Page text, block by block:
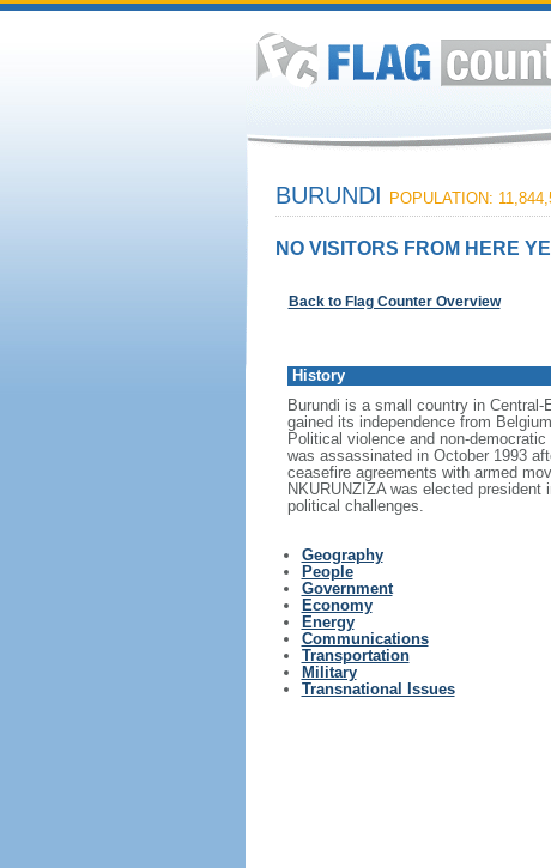
BURUNDI POPULATION:
NO VISITORS FROM HERE
Back to Flag Counter Overview
History
Burundi is a small country in
gained its independence from
Political violence and non-
was assassinated in October 1993
ceasefire agreements with armed
NKURUNZIZA was elected
political challenges.
Geography
People
Government
Economy
Energy
Communications
Transportation
Military
Transnational Issues